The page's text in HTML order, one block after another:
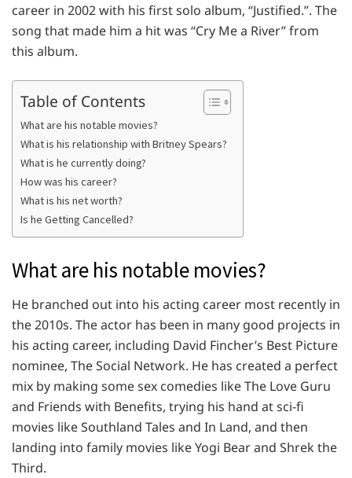
career in 2002 with his first solo album, “Justified.”. The
song that made him a hit was “Cry Me a River” from
this album.
Table of Contents
What are his notable movies?
What is his relationship with Britney Spears?
What is he currently doing?
How was his career?
What is his net worth?
Is he Getting Cancelled?
What are his notable movies?
He branched out into his acting career most recently in
the 2010s. The actor has been in many good projects in
his acting career, including David Fincher’s Best Picture
nominee, The Social Network. He has created a perfect
mix by making some sex comedies like The Love Guru
and Friends with Benefits, trying his hand at sci-fi
movies like Southland Tales and In Land, and then
landing into family movies like Yogi Bear and Shrek the
Third.